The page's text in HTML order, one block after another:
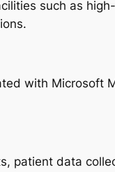
such as
with Microsoft
patient data